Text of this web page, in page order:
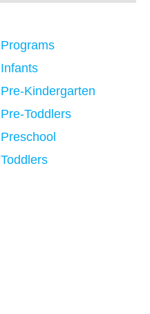
Programs
Infants
Pre-Kindergarten
Pre-Toddlers
Preschool
Toddlers